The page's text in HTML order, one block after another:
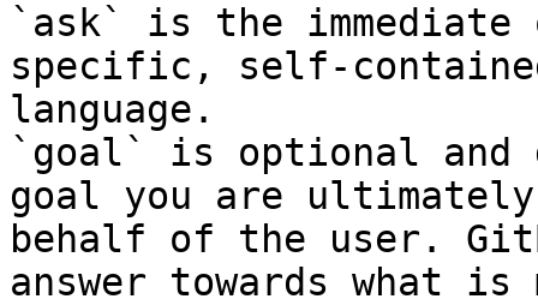
`ask` is the
specific, self-
language.
`goal` is optional and
goal you are
behalf of the user.
answer towards what